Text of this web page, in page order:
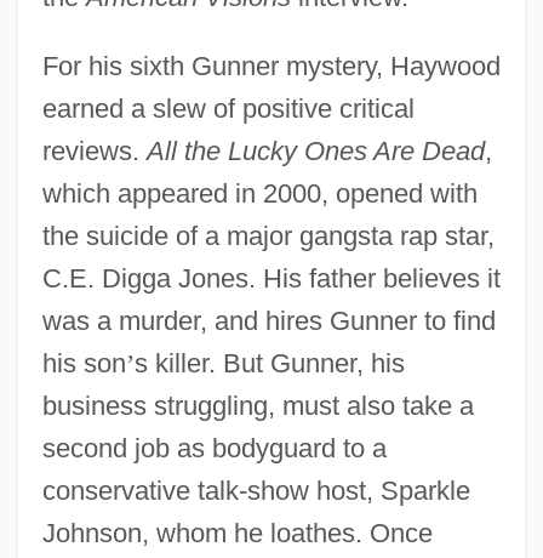
For his sixth Gunner mystery, Haywood
earned a slew of positive critical
reviews.All the Lucky Ones Are Dead,
which appeared in 2000, opened with
the suicide of a major gangsta rap star,
C.E. Digga Jones. His father believes it
was a murder, and hires Gunner to find
his son’s killer. But Gunner, his
business struggling, must also take a
second job as bodyguard to a
conservative talk-show host, Sparkle
Johnson, whom he loathes. Once